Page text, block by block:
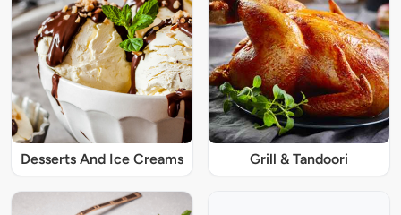
Desserts And Ice Creams Grill & Tandoori